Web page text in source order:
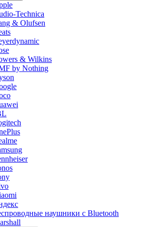
Technica
& Olufsen
& Wilkins
by Nothing
наушники с Bluetooth